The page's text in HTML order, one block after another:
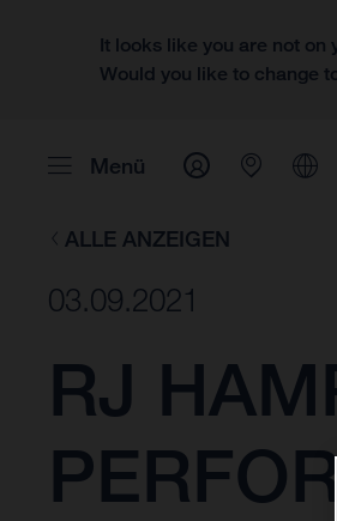
It looks like you are not on
Would you like to change
Menü
ALLE ANZEIGEN
03.09.2021
RJ